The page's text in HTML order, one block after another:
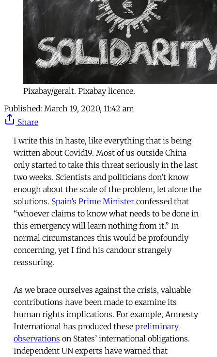
Pixabay/geralt. Pixabay licence.
Published: March 19, 2020, 11:42 am
Share
I write this in haste, like everything that is being
written about Covid19. Most of us outside China
only started to take this threat seriously in the last
two weeks. Scientists and politicians don’t know
enough about the scale of the problem, let alone the
solutions. Spain’s Prime Minister confessed that
“whoever claims to know what needs to be done in
this emergency will learn nothing from it.” In
normal circumstances this would be profoundly
concerning, yet I find his candour strangely
reassuring.
As we brace ourselves against the crisis, valuable
contributions have been made to examine its
human rights implications. For example, Amnesty
International has produced these preliminary
observations on States’ international obligations.
Independent UN experts have warned that